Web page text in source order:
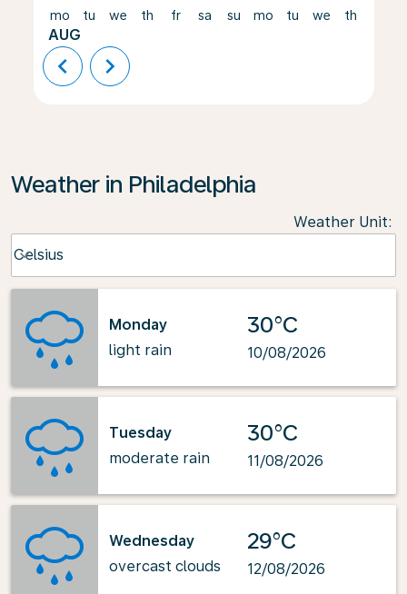
mo
AUG
tu we th fr sa su mo tu we th
chevron_left chevron_right
Weather in Philadelphia
Weather Unit:
Celsius
keyboard_arrow_down
Monday
light rain
30°C
10/08/2026
Tuesday
moderate rain
30°C
11/08/2026
Wednesday
overcast clouds
29°C
12/08/2026